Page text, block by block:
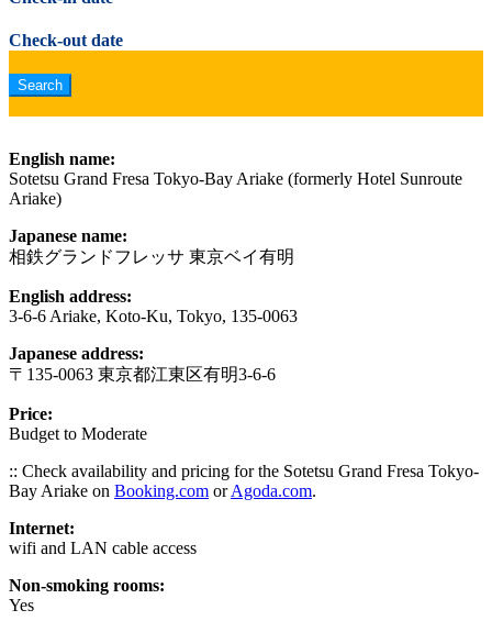
Check-out date
English name:
Sotetsu Grand Fresa Tokyo-Bay Ariake (formerly Hotel Sunroute
Ariake)
Japanese name:
相鉄グランドフレッサ 東京ベイ有明
English address:
3-6-6 Ariake, Koto-Ku, Tokyo, 135-0063
Japanese address:
〒135-0063 東京都江東区有明3-6-6
Price:
Budget to Moderate
:: Check availability and pricing for the Sotetsu Grand Fresa Tokyo-
Bay Ariake on Booking.com orAgoda.com.
Internet:
wifi and LAN cable access
Non-smoking rooms:
Yes